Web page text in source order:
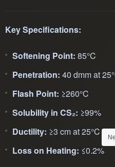
Key Specifications:
Softening Point: 85°C
Penetration: 40 dmm at
Flash Point: ≥260°C
Solubility in CS₂: ≥99%
Ductility: ≥3 cm at 25°C
Loss on Heating: ≤0.2%